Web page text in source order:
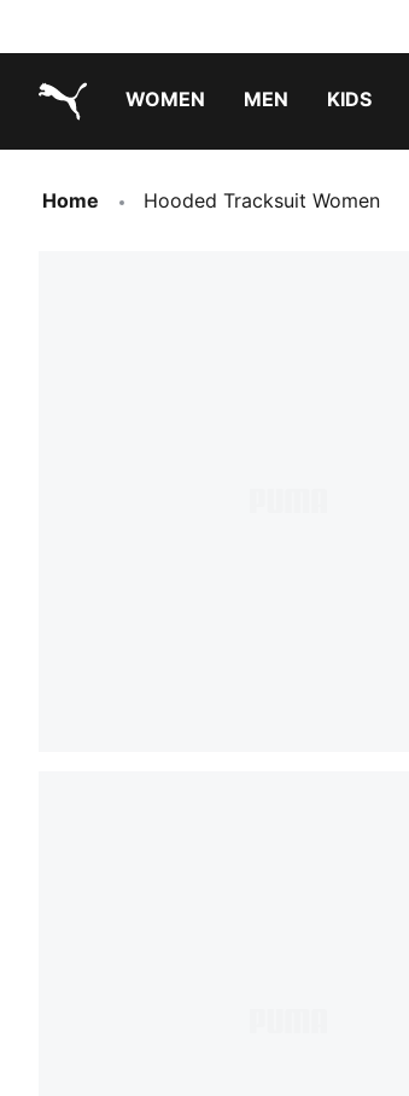
WOMEN MEN KIDS
Home Hooded Tracksuit Women